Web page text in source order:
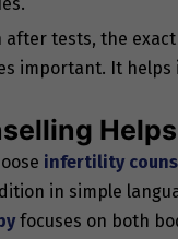
after tests, the
important. It
infertility
in simple
focuses on both